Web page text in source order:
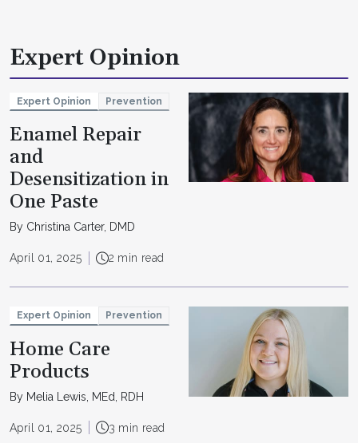
Expert Opinion
Expert Opinion Prevention
Enamel Repair
and
Desensitization in
One Paste
By Christina Carter, DMD
April 01, 2025 2 min read
Expert Opinion Prevention
Home Care
Products
By Melia Lewis, MEd, RDH
April 01, 2025 3 min read